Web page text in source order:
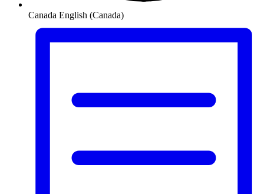
Canada English (Canada)